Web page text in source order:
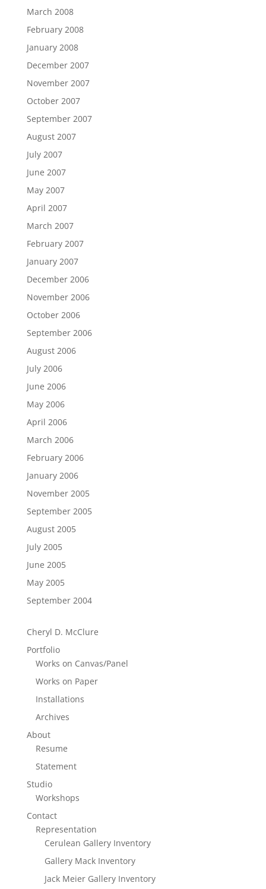
March 2008
February 2008
January 2008
December 2007
November 2007
October 2007
September 2007
August 2007
July 2007
June 2007
May 2007
April 2007
March 2007
February 2007
January 2007
December 2006
November 2006
October 2006
September 2006
August 2006
July 2006
June 2006
May 2006
April 2006
March 2006
February 2006
January 2006
November 2005
September 2005
August 2005
July 2005
June 2005
May 2005
September 2004
Cheryl D. McClure
Portfolio
Works on Canvas/Panel
Works on Paper
Installations
Archives
About
Resume
Statement
Studio
Workshops
Contact
Representation
Cerulean Gallery Inventory
Gallery Mack Inventory
Jack Meier Gallery Inventory